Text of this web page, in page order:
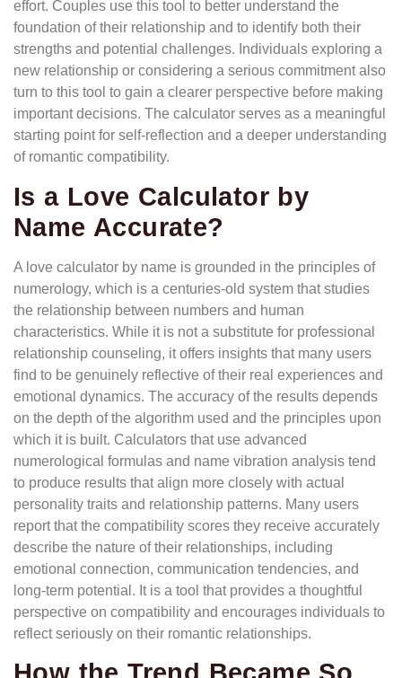
effort. Couples use this tool to better understand the
foundation of their relationship and to identify both their
strengths and potential challenges. Individuals exploring a
new relationship or considering a serious commitment also
turn to this tool to gain a clearer perspective before making
important decisions. The calculator serves as a meaningful
starting point for self-reflection and a deeper understanding
of romantic compatibility.
Is a Love Calculator by
Name Accurate?
A love calculator by name is grounded in the principles of
numerology, which is a centuries-old system that studies
the relationship between numbers and human
characteristics. While it is not a substitute for professional
relationship counseling, it offers insights that many users
find to be genuinely reflective of their real experiences and
emotional dynamics. The accuracy of the results depends
on the depth of the algorithm used and the principles upon
which it is built. Calculators that use advanced
numerological formulas and name vibration analysis tend
to produce results that align more closely with actual
personality traits and relationship patterns. Many users
report that the compatibility scores they receive accurately
describe the nature of their relationships, including
emotional connection, communication tendencies, and
long-term potential. It is a tool that provides a thoughtful
perspective on compatibility and encourages individuals to
reflect seriously on their romantic relationships.